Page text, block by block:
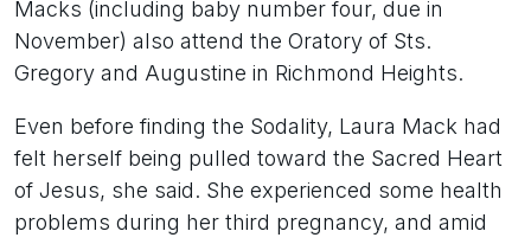
Macks (including baby number four, due in
November) also attend the Oratory of Sts.
Gregory and Augustine in Richmond Heights.
Even before finding the Sodality, Laura Mack had
felt herself being pulled toward the Sacred Heart
of Jesus, she said. She experienced some health
problems during her third pregnancy, and amid